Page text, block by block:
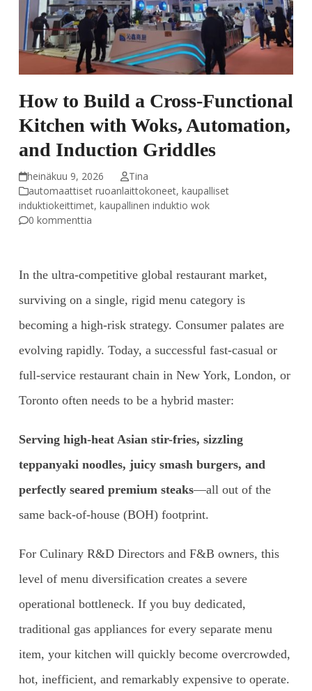
How to Build a Cross-Functional
Kitchen with Woks, Automation,
and Induction Griddles
heinäkuu 9, 2026
Tina
automaattiset ruoanlaittokoneet, kaupalliset
induktiokeittimet, kaupallinen induktio wok
0 kommenttia
In the ultra-competitive global restaurant market,
surviving on a single, rigid menu category is
becoming a high-risk strategy. Consumer palates are
evolving rapidly. Today, a successful fast-casual or
full-service restaurant chain in New York, London, or
Toronto often needs to be a hybrid master:
Serving high-heat Asian stir-fries, sizzling
teppanyaki noodles, juicy smash burgers, and
perfectly seared premium steaks—all out of the
same back-of-house (BOH) footprint.
For Culinary R&D Directors and F&B owners, this
level of menu diversification creates a severe
operational bottleneck. If you buy dedicated,
traditional gas appliances for every separate menu
item, your kitchen will quickly become overcrowded,
hot, inefficient, and remarkably expensive to operate.